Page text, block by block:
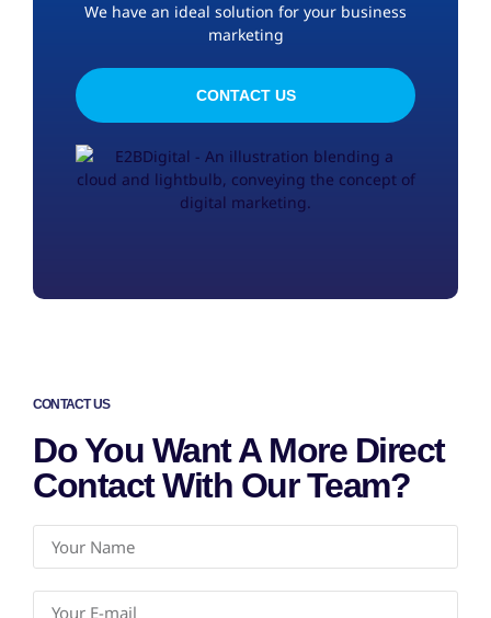
We have an ideal solution for your business
marketing
CONTACT US
CONTACT US
Do You Want A More Direct
Contact With Our Team?